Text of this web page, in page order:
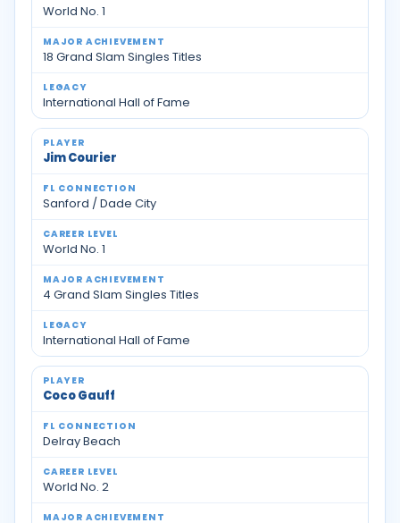
World No. 1
18 Grand Slam Singles Titles
International Hall of Fame
Jim Courier
Sanford / Dade City
World No. 1
4 Grand Slam Singles Titles
International Hall of Fame
Coco Gauff
Delray Beach
World No. 2